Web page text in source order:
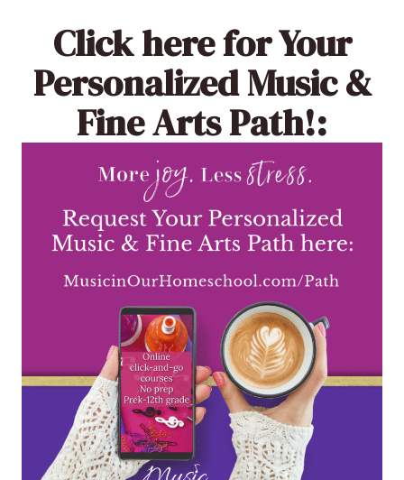
Click herefor Your
Personalized Music &
Fine Arts Path!: